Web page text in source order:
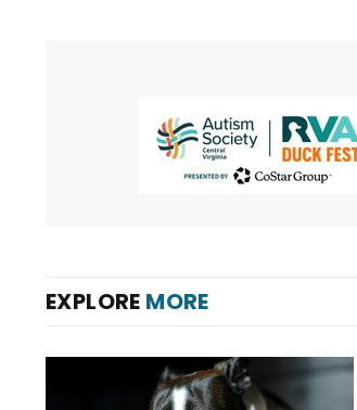
EXPLORE MORE